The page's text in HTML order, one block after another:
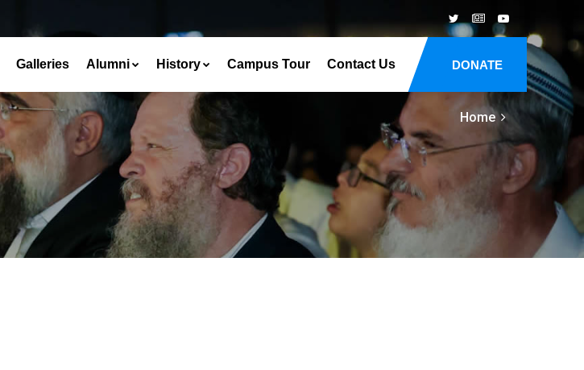
DONATE
Galleries Alumni History Campus Tour Contact Us
Home